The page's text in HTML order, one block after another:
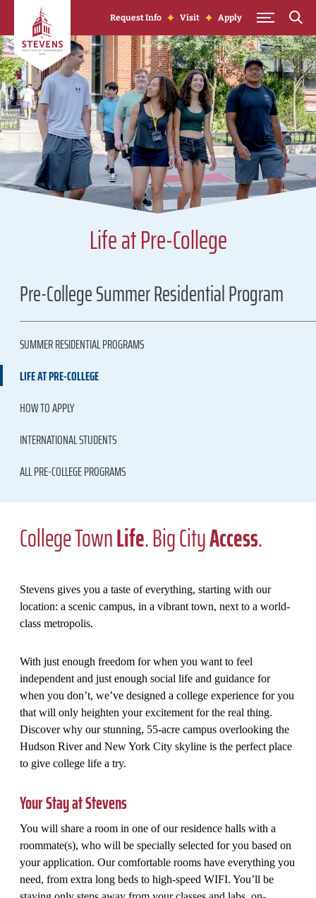
Skip to Content
Request Info Visit Apply
Life at Pre-College
Pre-College Summer Residential Program
SUMMER RESIDENTIAL PROGRAMS
LIFE AT PRE-COLLEGE
HOW TO APPLY
INTERNATIONAL STUDENTS
ALL PRE-COLLEGE PROGRAMS
College TownLife. Big CityAccess.
Stevens gives you a taste of everything, starting with our
location: a scenic campus, in a vibrant town, next to a world-
class metropolis.
With just enough freedom for when you want to feel
independent and just enough social life and guidance for
when you don’t, we’ve designed a college experience for you
that will only heighten your excitement for the real thing.
Discover why our stunning, 55-acre campus overlooking the
Hudson River and New York City skyline is the perfect place
to give college life a try.
Your Stay at Stevens
You will share a room in one of our residence halls with a
roommate(s), who will be specially selected for you based on
your application. Our comfortable rooms have everything you
need, from extra long beds to high-speed WIFI. You’ll be